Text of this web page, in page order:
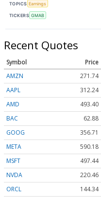
TOPICS Earnings
TICKERS GMAB
Recent Quotes
Symbol Price
AMZN
271.74
AAPL
312.23
AMD
493.38
BAC
62.88
GOOG
356.71
META
590.17
MSFT
497.44
NVDA
220.45
ORCL
144.34